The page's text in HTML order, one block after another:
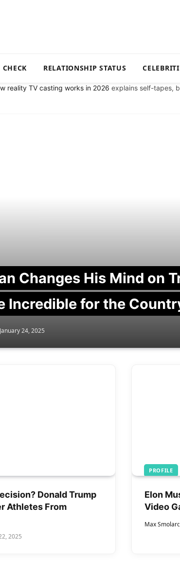
RELATIONSHIP STATUS
reality TV casting works in 2026 explains self-tapes,
Changes His Mind on
Incredible for the
January 24, 2025
Donald Trump
Athletes From
2025
PROFILE
Elon
Video
Max